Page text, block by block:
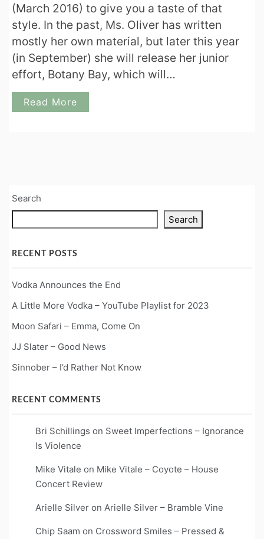
(March 2016) to give you a taste of that
style. In the past, Ms. Oliver has written
mostly her own material, but later this year
(in September) she will release her junior
effort, Botany Bay, which will…
Read More
Search
Search
RECENT POSTS
Vodka Announces the End
A Little More Vodka – YouTube Playlist for 2023
Moon Safari – Emma, Come On
JJ Slater – Good News
Sinnober – I’d Rather Not Know
RECENT COMMENTS
Bri Schillings on Sweet Imperfections – Ignorance
Is Violence
Mike Vitale on Mike Vitale – Coyote – House
Concert Review
Arielle Silver on Arielle Silver – Bramble Vine
Chip Saam on Crossword Smiles – Pressed &